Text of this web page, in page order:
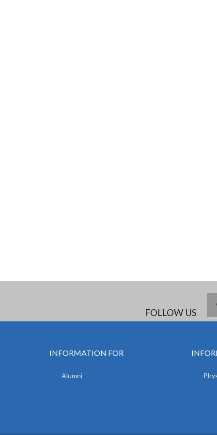
FOLLOW US
INFORMATION FOR
Alumni